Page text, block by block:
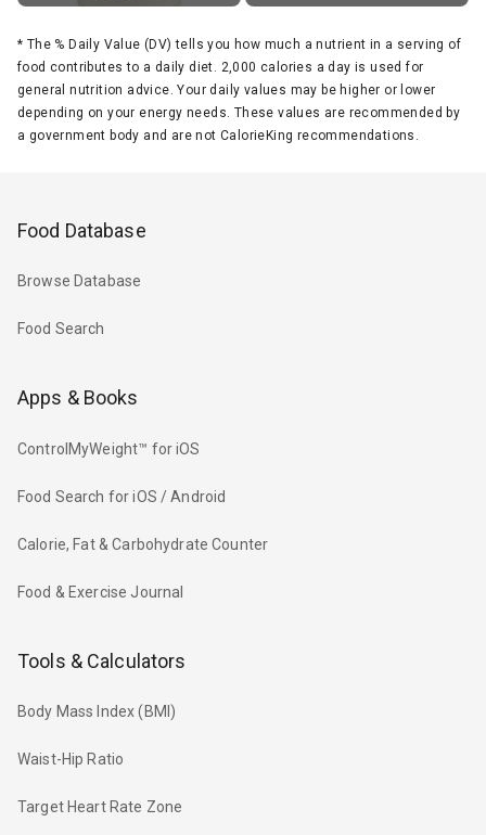
* The % Daily Value (DV) tells you how much a nutrient in a serving of
food contributes to a daily diet. 2,000 calories a day is used for
general nutrition advice. Your daily values may be higher or lower
depending on your energy needs. These values are recommended by
a government body and are not CalorieKing recommendations.
Food Database
Browse Database
Food Search
Apps & Books
ControlMyWeight™ for iOS
Food Search for iOS / Android
Calorie, Fat & Carbohydrate Counter
Food & Exercise Journal
Tools & Calculators
Body Mass Index (BMI)
Waist-Hip Ratio
Target Heart Rate Zone